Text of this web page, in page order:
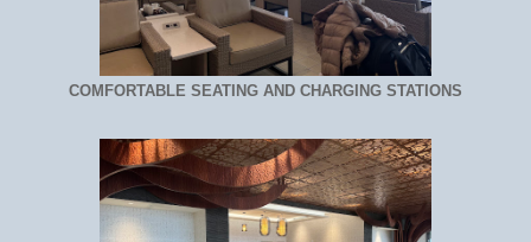
COMFORTABLE SEATING AND CHARGING STATIONS